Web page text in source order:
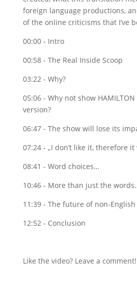
foreign language productions,
of the online criticisms that I’ve
00:00 - Intro
00:58 - The Real Inside Scoop
03:22 - Why?
05:06 - Why not show
version?
06:47 - The show will lose its
07:24 - „I don’t like it, therefore
08:41 - Word choices…
10:46 - More than just the
11:39 - The future of non-
12:52 - Conclusion
Like the video? Leave a comment!